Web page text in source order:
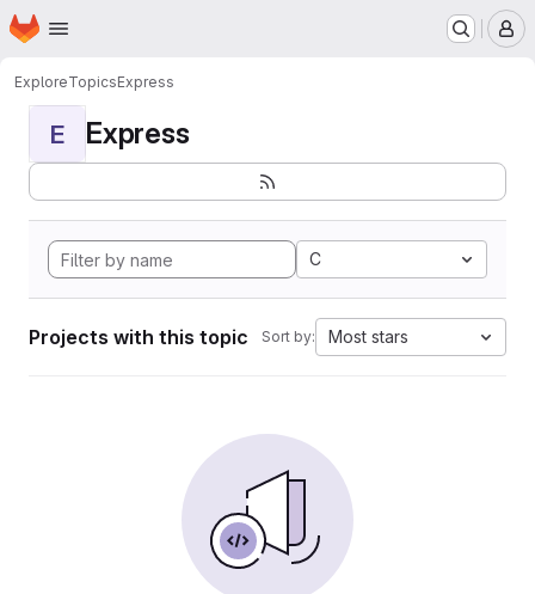
Skip to main content
Homepage
ExploreTopicsExpress
E Express
C
Projects with this topic Sort by: Most stars